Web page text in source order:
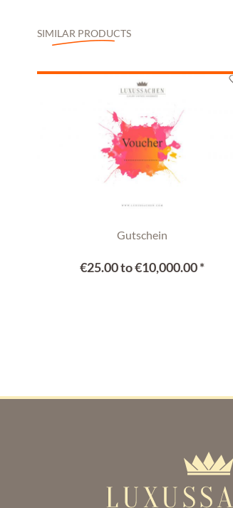
SIMILAR PRODUCTS
Gutschein
€25.00 to €10,000.00 *